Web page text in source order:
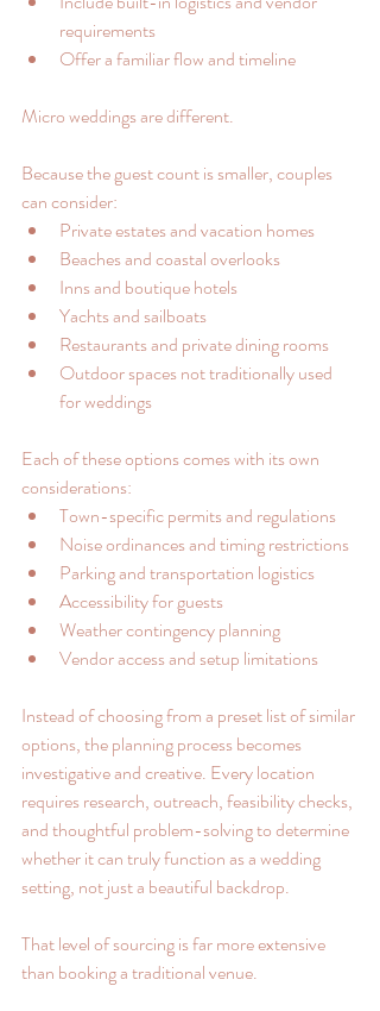
requirements
Offer a familiar flow and timeline
Micro weddings are different.
Because the guest count is smaller, couples
can consider:
Private estates and vacation homes
Beaches and coastal overlooks
Inns and boutique hotels
Yachts and sailboats
Restaurants and private dining rooms
Outdoor spaces not traditionally used
for weddings
Each of these options comes with its own
considerations:
Town-specific permits and regulations
Noise ordinances and timing restrictions
Parking and transportation logistics
Accessibility for guests
Weather contingency planning
Vendor access and setup limitations
Instead of choosing from a preset list of similar
options, the planning process becomes
investigative and creative. Every location
requires research, outreach, feasibility checks,
and thoughtful problem-solving to determine
whether it can truly function as a wedding
setting, not just a beautiful backdrop.
That level of sourcing is far more extensive
than booking a traditional venue.